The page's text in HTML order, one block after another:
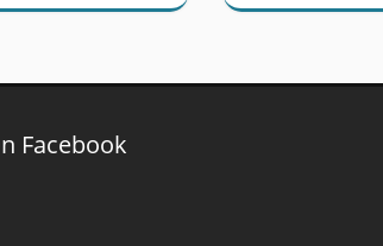
Facebook